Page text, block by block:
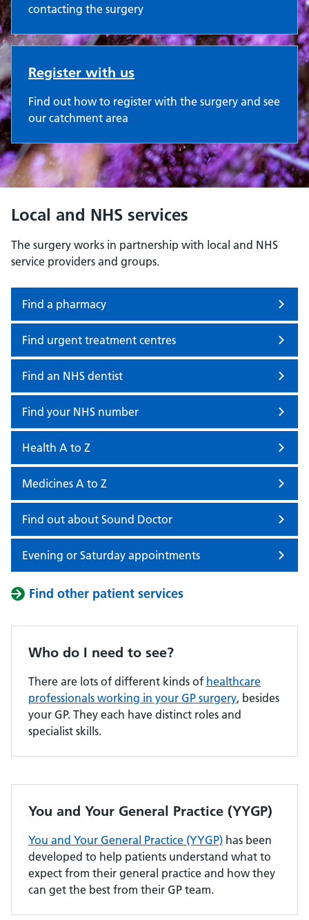
contacting the surgery
Register with us
Find out how to register with the surgery and see
our catchment area
Local and NHS services
The surgery works in partnership with local and NHS
service providers and groups.
Find a pharmacy
Find urgent treatment centres
Find an NHS dentist
Find your NHS number
Health A to Z
Medicines A to Z
Find out about Sound Doctor
Evening or Saturday appointments
Find other patient services
Who do I need to see?
There are lots of different kinds of healthcare
professionals working in your GP surgery, besides
your GP. They each have distinct roles and
specialist skills.
You and Your General Practice (YYGP)
You and Your General Practice (YYGP) has been
developed to help patients understand what to
expect from their general practice and how they
can get the best from their GP team.